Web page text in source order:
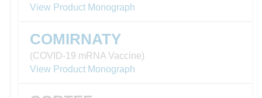
View Product Monograph
COMIRNATY
(COVID-19 mRNA Vaccine)
View Product Monograph